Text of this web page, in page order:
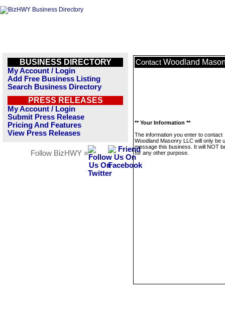
BUSINESS DIRECTORY
My Account / Login
Add Free Business Listing
Search Business Directory
PRESS RELEASES
My Account / Login
Submit Press Release
Pricing And Features
View Press Releases
Follow BizHWY »
Contact Woodland
** Your Information **
The information you enter to contact
Woodland Masonry LLC will only be
message this business. It will NOT
for any other purpose.